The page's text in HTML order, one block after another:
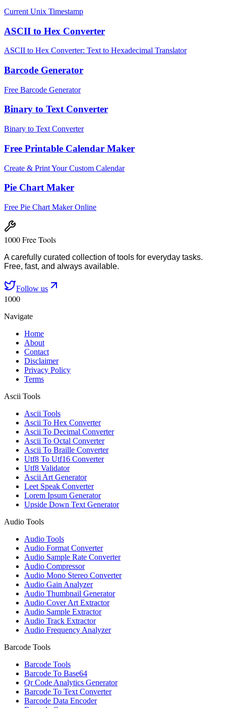
Current Unix Timestamp
ASCII to Hex Converter
ASCII to Hex Converter: Text to Hexadecimal Translator
Barcode Generator
Free Barcode Generator
Binary to Text Converter
Binary to Text Converter
Free Printable Calendar Maker
Create & Print Your Custom Calendar
Pie Chart Maker
Free Pie Chart Maker Online
1000 Free Tools
A carefully curated collection of tools for everyday tasks.
Free, fast, and always available.
Follow us
1000
Navigate
Home
About
Contact
Disclaimer
Privacy Policy
Terms
Ascii Tools
Ascii Tools
Ascii To Hex Converter
Ascii To Decimal Converter
Ascii To Octal Converter
Ascii To Braille Converter
Utf8 To Utf16 Converter
Utf8 Validator
Ascii Art Generator
Leet Speak Converter
Lorem Ipsum Generator
Upside Down Text Generator
Audio Tools
Audio Tools
Audio Format Converter
Audio Sample Rate Converter
Audio Compressor
Audio Mono Stereo Converter
Audio Gain Analyzer
Audio Thumbnail Generator
Audio Cover Art Extractor
Audio Sample Extractor
Audio Track Extractor
Audio Frequency Analyzer
Barcode Tools
Barcode Tools
Barcode To Base64
Qr Code Analytics Generator
Barcode To Text Converter
Barcode Data Encoder